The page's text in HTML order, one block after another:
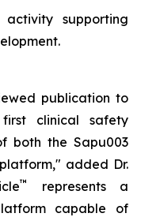
supporting
publication to
clinical safety
both the Sapu003
platform," added Dr.
™
represents a
capable of